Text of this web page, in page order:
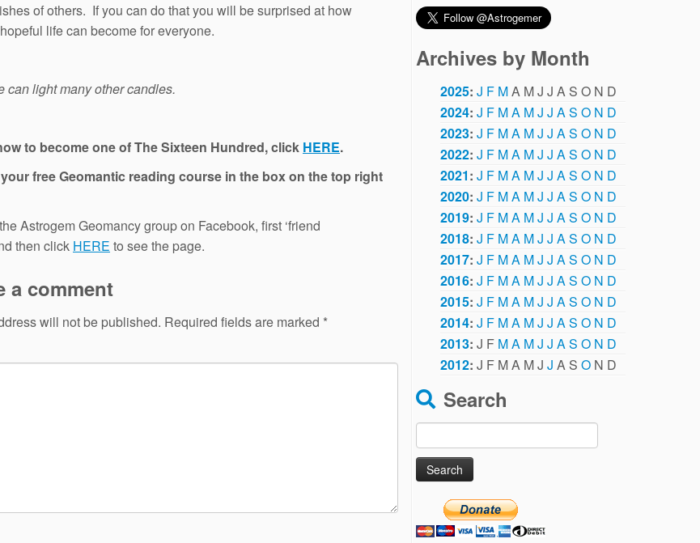
of others. If you can do that you will be surprised at how
life can become for everyone.
can light many other candles.
to become one of The Sixteen Hundred, click HERE.
free Geomantic reading course in the box on the top right
Astrogem Geomancy group on Facebook, first ‘friend
then click HERE to see the page.
a comment
will not be published. Required fields are marked *
Archives by Month
2025: J F MA MJ J A S O N D
2024: J F MA MJ J AS O N D
2023: J F MA MJ J AS O N D
2022: J F MA MJ J AS O N D
2021: J F MA MJ J AS O N D
2020: J F MA MJ J AS O N D
2019: J F MA MJ J AS O N D
2018: J F MA MJ J AS O N D
2017: J F MA MJ J AS O N D
2016: J F MA MJ J AS O N D
2015: J F MA MJ J AS O N D
2014: J F MA MJ J AS O N D
2013: J F MA MJ J AS O N D
2012: J F MA MJ J A S O N D
Search
for: